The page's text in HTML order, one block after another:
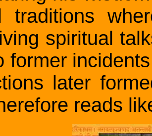
traditions
spiritual
former
later
reads